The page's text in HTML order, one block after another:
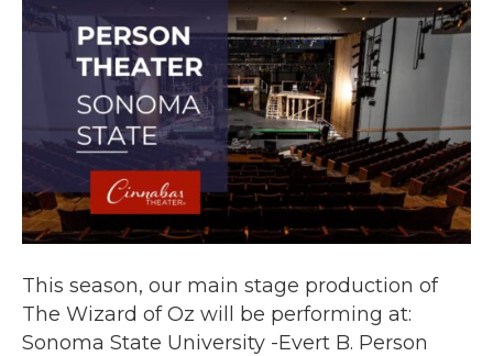
This season, our main stage production of
The Wizard of Oz will be performing at:
Sonoma State University -Evert B. Person